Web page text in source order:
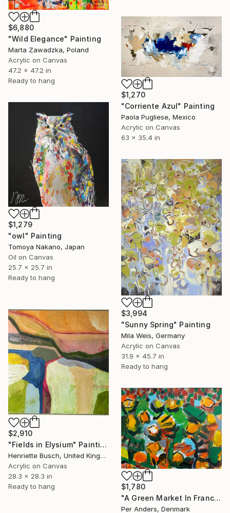
$6,880
"Wild Elegance" Painting
Marta Zawadzka, Poland
Acrylic on Canvas
47.2 x 47.2 in
Ready to hang
$1,270
"Corriente Azul" Painting
Paola Pugliese, Mexico
Acrylic on Canvas
63 x 35.4 in
$1,279
"owl" Painting
Tomoya Nakano, Japan
Oil on Canvas
25.7 x 25.7 in
Ready to hang
$3,994
"Sunny Spring" Painting
Mila Weis, Germany
Acrylic on Canvas
31.9 x 45.7 in
Ready to hang
$2,910
"Fields in Elysium" Painting
Henriette Busch, United Kingdom
Acrylic on Canvas
28.3 x 28.3 in
Ready to hang
$1,780
"A Green Market In France" Painting
Per Anders, Denmark